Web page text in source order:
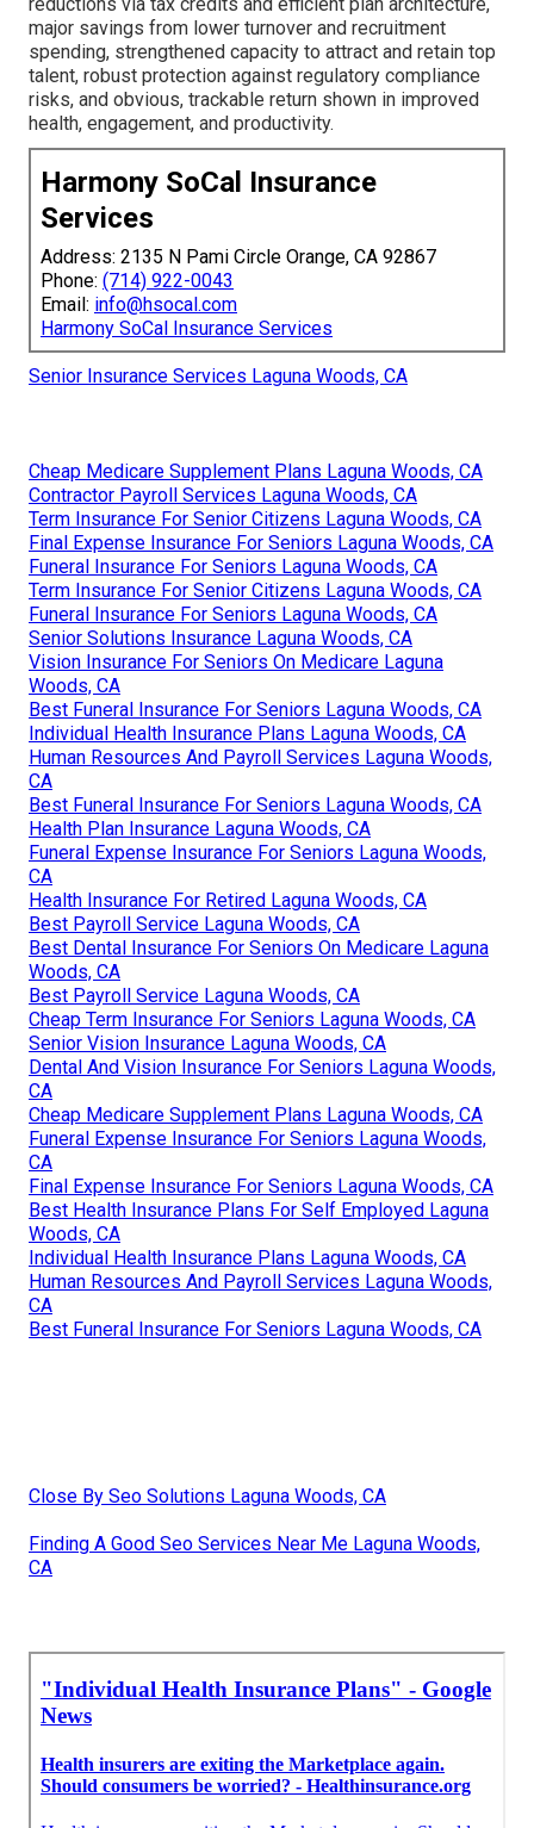
major savings from lower turnover and recruitment
spending, strengthened capacity to attract and retain top
talent, robust protection against regulatory compliance
risks, and obvious, trackable return shown in improved
health, engagement, and productivity.
Harmony SoCal Insurance
Services
Address: 2135 N Pami Circle Orange, CA 92867
Phone: (714) 922-0043
Email: info@hsocal.com
Harmony SoCal Insurance Services
Senior Insurance Services Laguna Woods, CA
Cheap Medicare Supplement Plans Laguna Woods, CA
Contractor Payroll Services Laguna Woods, CA
Term Insurance For Senior Citizens Laguna Woods, CA
Final Expense Insurance For Seniors Laguna Woods, CA
Funeral Insurance For Seniors Laguna Woods, CA
Term Insurance For Senior Citizens Laguna Woods, CA
Funeral Insurance For Seniors Laguna Woods, CA
Senior Solutions Insurance Laguna Woods, CA
Vision Insurance For Seniors On Medicare Laguna
Woods, CA
Best Funeral Insurance For Seniors Laguna Woods, CA
Individual Health Insurance Plans Laguna Woods, CA
Human Resources And Payroll Services Laguna Woods,
CA
Best Funeral Insurance For Seniors Laguna Woods, CA
Health Plan Insurance Laguna Woods, CA
Funeral Expense Insurance For Seniors Laguna Woods,
CA
Health Insurance For Retired Laguna Woods, CA
Best Payroll Service Laguna Woods, CA
Best Dental Insurance For Seniors On Medicare Laguna
Woods, CA
Best Payroll Service Laguna Woods, CA
Cheap Term Insurance For Seniors Laguna Woods, CA
Senior Vision Insurance Laguna Woods, CA
Dental And Vision Insurance For Seniors Laguna Woods,
CA
Cheap Medicare Supplement Plans Laguna Woods, CA
Funeral Expense Insurance For Seniors Laguna Woods,
CA
Final Expense Insurance For Seniors Laguna Woods, CA
Best Health Insurance Plans For Self Employed Laguna
Woods, CA
Individual Health Insurance Plans Laguna Woods, CA
Human Resources And Payroll Services Laguna Woods,
CA
Best Funeral Insurance For Seniors Laguna Woods, CA
Close By Seo Solutions Laguna Woods, CA
Finding A Good Seo Services Near Me Laguna Woods,
CA